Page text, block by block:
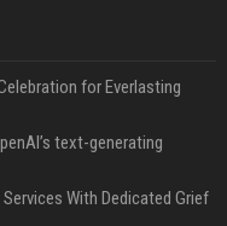
for Everlasting
text-generating
With Dedicated Grief